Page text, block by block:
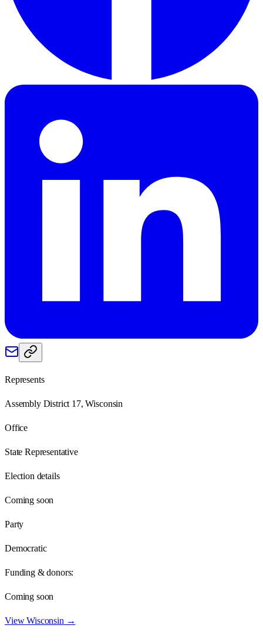
Represents
Assembly District 17, Wisconsin
Office
State Representative
Election details
Coming soon
Party
Democratic
Funding & donors:
Coming soon
ViewWisconsin →